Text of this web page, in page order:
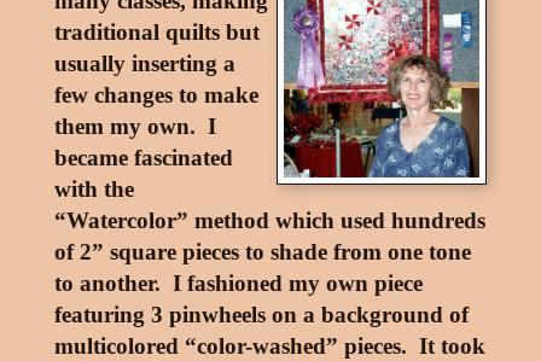
traditional quilts but
usually inserting a
few changes to make
them my own. I
became fascinated
with the
“Watercolor” method which used hundreds
of 2” square pieces to shade from one tone
to another. I fashioned my own piece
featuring 3 pinwheels on a background of
multicolored “color-washed” pieces. It took